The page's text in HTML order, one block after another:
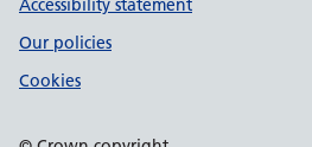
Accessibility statement
Our policies
Cookies